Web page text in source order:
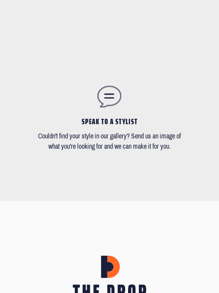
SPEAK TO A STYLIST
Couldn't find your style in our gallery? Send us an image of
what you're looking for and we can make it for you.